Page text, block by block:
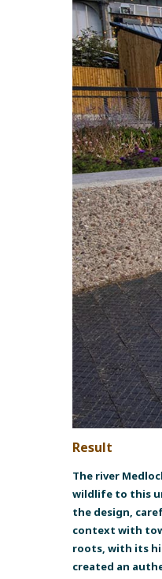
Result
The river
wildlife to this
the design,
context with
roots, with its
created an